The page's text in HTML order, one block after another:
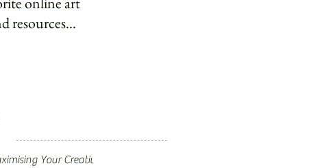
resources...
Your Creative